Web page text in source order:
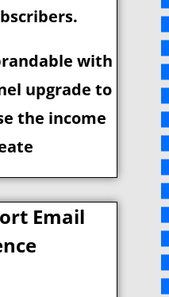
with
upgrade to
the income
Email